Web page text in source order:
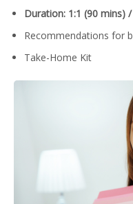
Duration: 1:1 (90 mins)
Recommendations for
Take-Home Kit